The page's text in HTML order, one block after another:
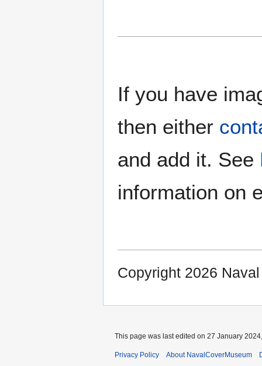
If you have
then either
and add it. See
information on
Copyright 2026
This page was last edited on 27 January
Privacy Policy About NavalCoverMuseum